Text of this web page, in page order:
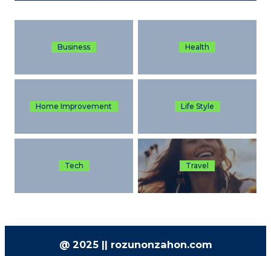
Business Health
Home Improvement Life Style
Tech Travel
@ 2025 || rozunonzahon.com